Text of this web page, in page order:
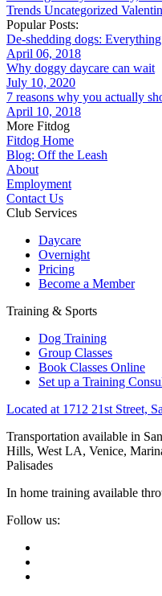
Trends Uncategorized
Popular Posts:
De-shedding dogs:
April 06, 2018
Why doggy daycare can wait
July 10, 2020
7 reasons why you actually
April 10, 2018
More Fitdog
Fitdog Home
Blog: Off the Leash
About
Employment
Contact Us
Club Services
Daycare
Overnight
Pricing
Become a Member
Training & Sports
Dog Training
Group Classes
Book Classes Online
Set up a Training
Located at 1712 21st Street,
Transportation available in
Hills, West LA, Venice,
Palisades
In home training available
Follow us: